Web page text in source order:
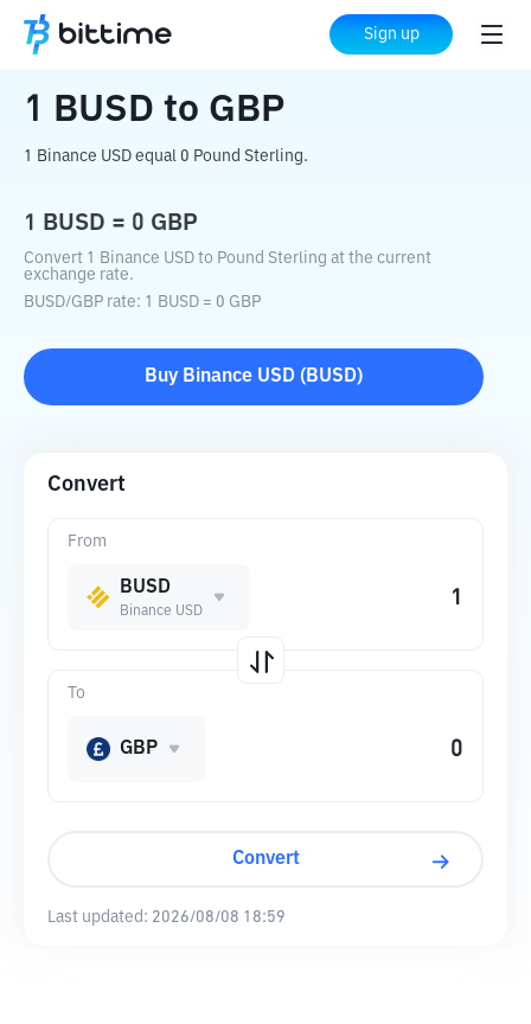
Sign up
Home Crypto Converter to GBP
1 BUSD to GBP
1 Binance USD equal 0 Pound Sterling.
1 BUSD = 0 GBP
Convert 1 Binance USD to Pound Sterling at the current
exchange rate.
BUSD/GBP rate: 1 BUSD = 0 GBP
Buy Binance USD ( BUSD)
Convert
From
BUSD
Binance USD
To
GBP
Convert
Last updated: 2026/08/08 18:59